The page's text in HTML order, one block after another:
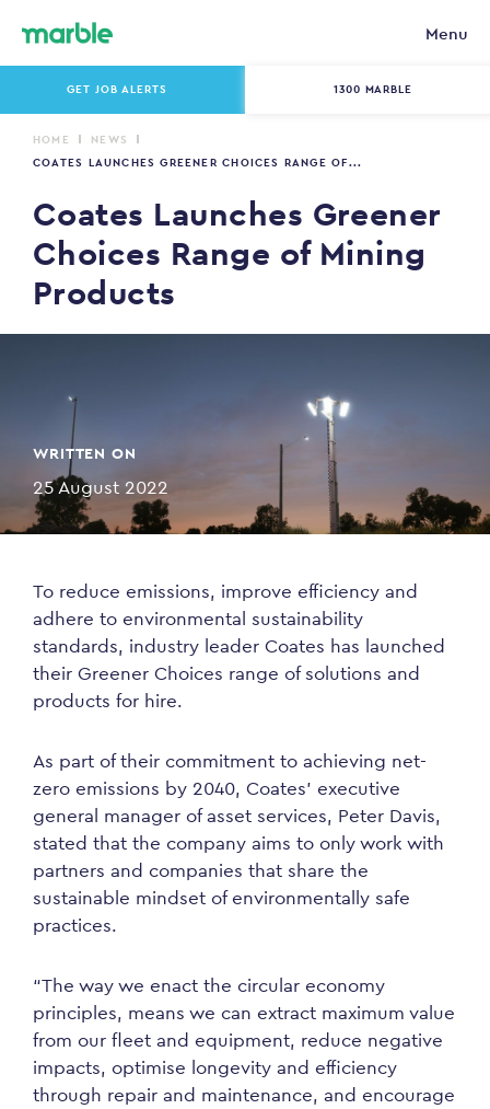
Menu
GET JOB ALERTS 1300 MARBLE
HOME
NEWS
COATES LAUNCHES GREENER CHOICES RANGE OF...
Coates Launches Greener
Choices Range of Mining
Products
WRITTEN ON
25 August 2022
To reduce emissions, improve efficiency and
adhere to environmental sustainability
standards, industry leader Coates has launched
their Greener Choices range of solutions and
products for hire.
As part of their commitment to achieving net-
zero emissions by 2040, Coates’ executive
general manager of asset services, Peter Davis,
stated that the company aims to only work with
partners and companies that share the
sustainable mindset of environmentally safe
practices.
“The way we enact the circular economy
principles, means we can extract maximum value
from our fleet and equipment, reduce negative
impacts, optimise longevity and efficiency
through repair and maintenance, and encourage